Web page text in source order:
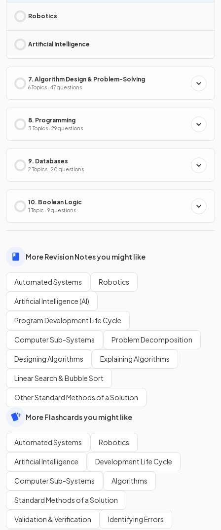
Robotics
Artificial Intelligence
7. Algorithm Design & Problem-Solving
6 Topics · 47 questions
8. Programming
3 Topics · 29 questions
9. Databases
2 Topics · 20 questions
10. Boolean Logic
1 Topic · 9 questions
More Revision Notes you might like
Automated Systems Robotics
Artificial Intelligence (AI)
Program Development Life Cycle
Computer Sub-Systems Problem Decomposition
Designing Algorithms Explaining Algorithms
Linear Search & Bubble Sort
Other Standard Methods of a Solution
More Flashcards you might like
Automated Systems Robotics
Artificial Intelligence Development Life Cycle
Computer Sub-Systems Algorithms
Standard Methods of a Solution
Validation & Verification Identifying Errors